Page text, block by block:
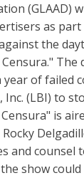
(GLAAD)
as
the
The
of failed
Inc. (LBI) to
is
and counsel
show could